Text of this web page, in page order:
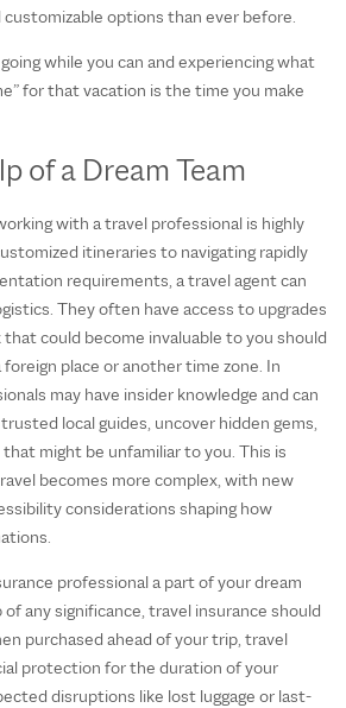
customizable options than ever before.
while you can and experiencing what
for that vacation is the time you make
of a Dream Team
with a travel professional is highly
itineraries to navigating rapidly
requirements, a travel agent can
They often have access to upgrades
could become invaluable to you should
place or another time zone. In
may have insider knowledge and can
local guides, uncover hidden gems,
might be unfamiliar to you. This is
becomes more complex, with new
considerations shaping how
professional a part of your dream
any significance, travel insurance should
purchased ahead of your trip, travel
protection for the duration of your
disruptions like lost luggage or last-